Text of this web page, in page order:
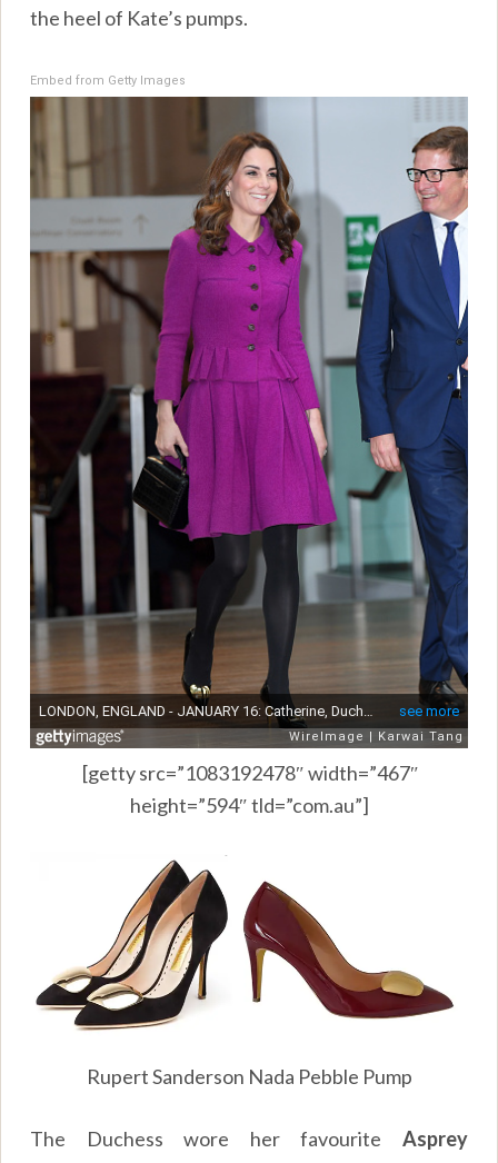
the heel of Kate’s pumps.
Embed from Getty Images
[getty src=”1083192478″ width=”467″
height=”594″ tld=”com.au”]
Rupert Sanderson Nada Pebble Pump
The Duchess wore her favourite Asprey